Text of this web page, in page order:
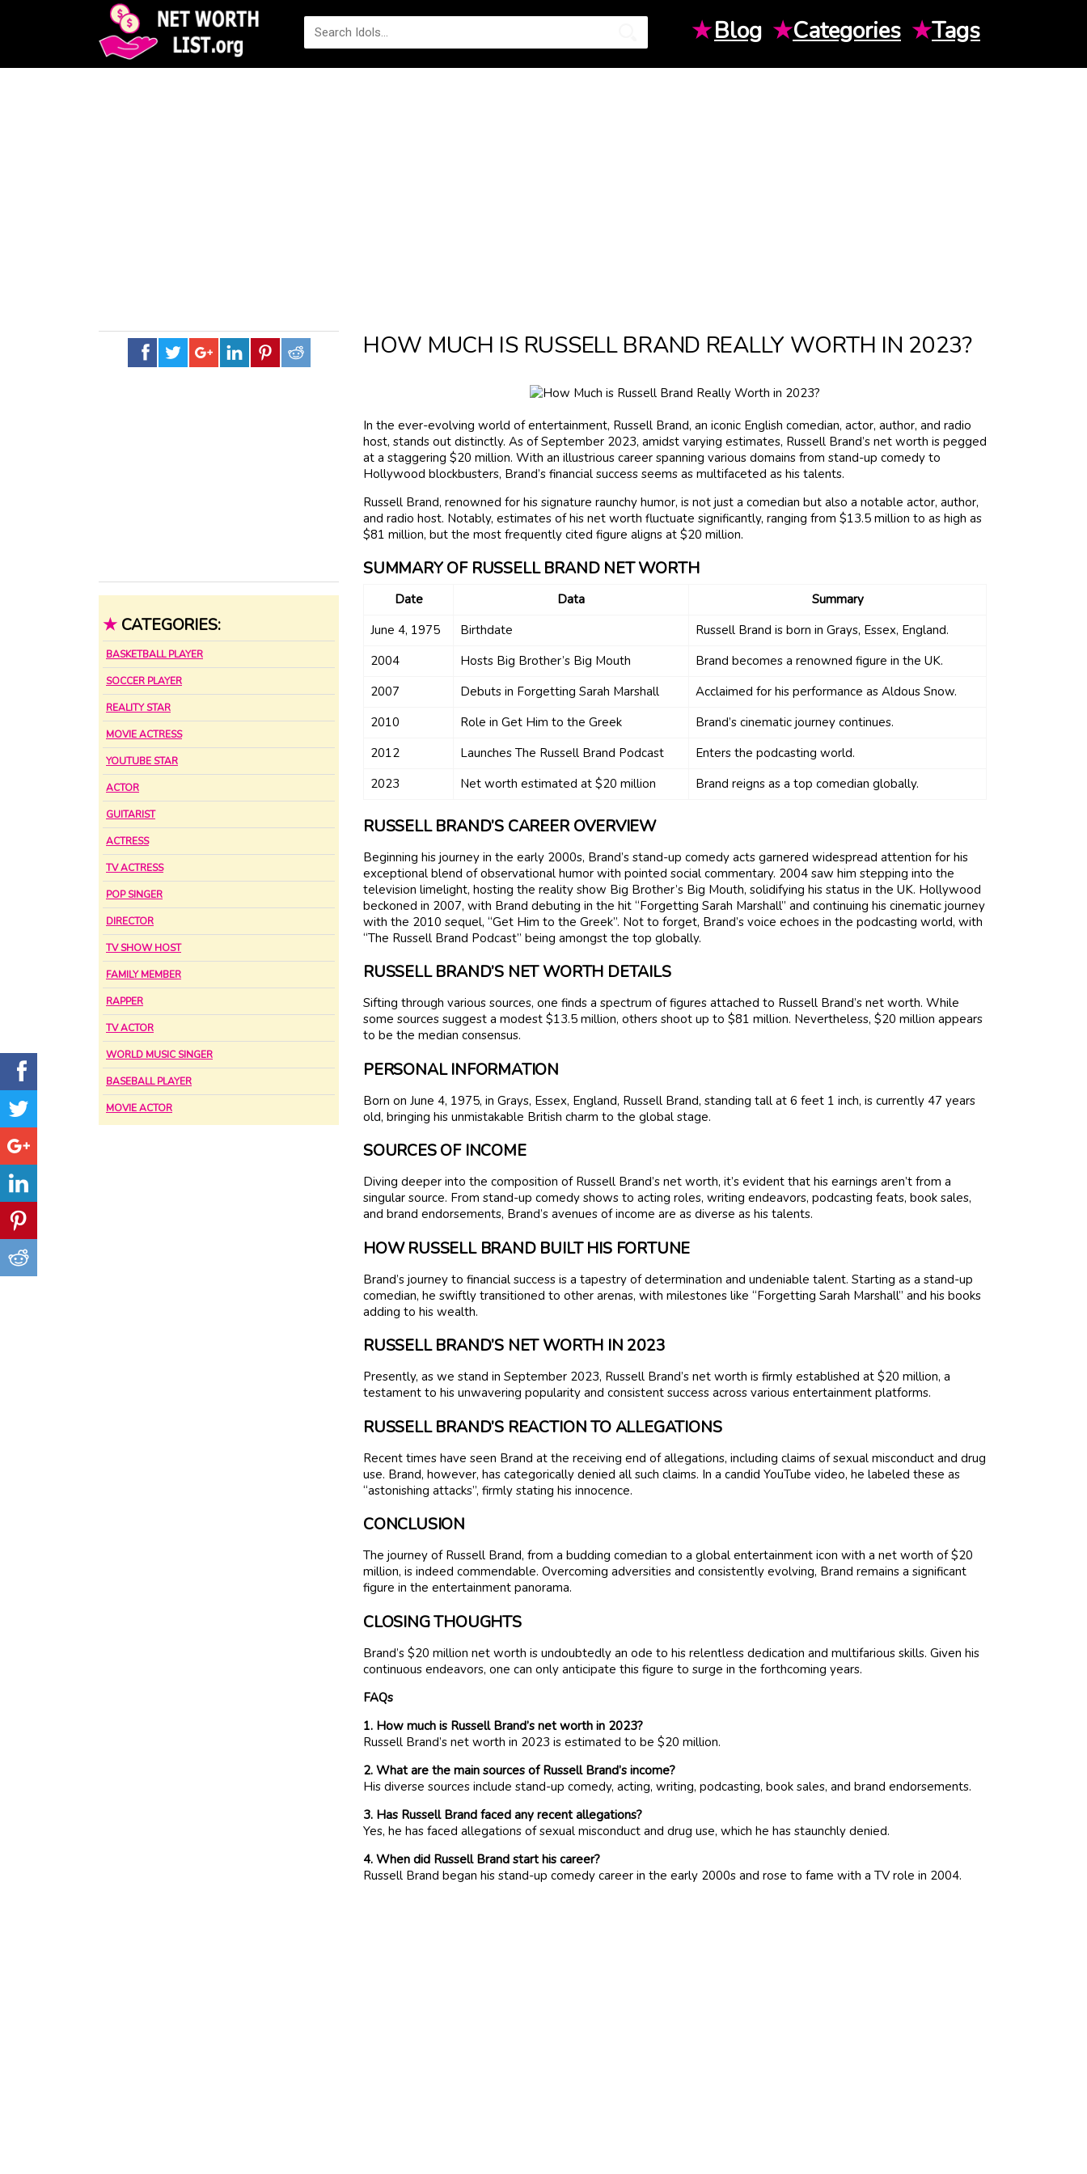
★Blog ★Categories ★Tags
★ CATEGORIES:
BASKETBALL PLAYER
SOCCER PLAYER
REALITY STAR
MOVIE ACTRESS
YOUTUBE STAR
ACTOR
GUITARIST
ACTRESS
TV ACTRESS
POP SINGER
DIRECTOR
TV SHOW HOST
FAMILY MEMBER
RAPPER
TV ACTOR
WORLD MUSIC SINGER
BASEBALL PLAYER
MOVIE ACTOR
HOW MUCH IS RUSSELL BRAND REALLY WORTH IN 2023?
In the ever-evolving world of entertainment, Russell Brand, an iconic English comedian, actor, author, and radio
host, stands out distinctly. As of September 2023, amidst varying estimates, Russell Brand’s net worth is pegged
at a staggering $20 million. With an illustrious career spanning various domains from stand-up comedy to
Hollywood blockbusters, Brand’s financial success seems as multifaceted as his talents.
Russell Brand, renowned for his signature raunchy humor, is not just a comedian but also a notable actor, author,
and radio host. Notably, estimates of his net worth fluctuate significantly, ranging from $13.5 million to as high as
$81 million, but the most frequently cited figure aligns at $20 million.
SUMMARY OF RUSSELL BRAND NET WORTH
Date Data
Summary
June 4, 1975
Birthdate
Russell Brand is born in Grays, Essex, England.
2004
Hosts Big Brother’s Big Mouth
Brand becomes a renowned figure in the UK.
2007
Debuts in Forgetting Sarah Marshall
Acclaimed for his performance as Aldous Snow.
2010
Role in Get Him to the Greek
Brand’s cinematic journey continues.
2012
Launches The Russell Brand Podcast
Enters the podcasting world.
2023
Net worth estimated at $20 million Brand reigns as a top comedian globally.
RUSSELL BRAND’S CAREER OVERVIEW
Beginning his journey in the early 2000s, Brand’s stand-up comedy acts garnered widespread attention for his
exceptional blend of observational humor with pointed social commentary. 2004 saw him stepping into the
television limelight, hosting the reality show Big Brother’s Big Mouth, solidifying his status in the UK. Hollywood
beckoned in 2007, with Brand debuting in the hit “Forgetting Sarah Marshall” and continuing his cinematic journey
with the 2010 sequel, “Get Him to the Greek”. Not to forget, Brand’s voice echoes in the podcasting world, with
“The Russell Brand Podcast” being amongst the top globally.
RUSSELL BRAND’S NET WORTH DETAILS
Sifting through various sources, one finds a spectrum of figures attached to Russell Brand’s net worth. While
some sources suggest a modest $13.5 million, others shoot up to $81 million. Nevertheless, $20 million appears
to be the median consensus.
PERSONAL INFORMATION
Born on June 4, 1975, in Grays, Essex, England, Russell Brand, standing tall at 6 feet 1 inch, is currently 47 years
old, bringing his unmistakable British charm to the global stage.
SOURCES OF INCOME
Diving deeper into the composition of Russell Brand’s net worth, it’s evident that his earnings aren’t from a
singular source. From stand-up comedy shows to acting roles, writing endeavors, podcasting feats, book sales,
and brand endorsements, Brand’s avenues of income are as diverse as his talents.
HOW RUSSELL BRAND BUILT HIS FORTUNE
Brand’s journey to financial success is a tapestry of determination and undeniable talent. Starting as a stand-up
comedian, he swiftly transitioned to other arenas, with milestones like “Forgetting Sarah Marshall” and his books
adding to his wealth.
RUSSELL BRAND’S NET WORTH IN 2023
Presently, as we stand in September 2023, Russell Brand’s net worth is firmly established at $20 million, a
testament to his unwavering popularity and consistent success across various entertainment platforms.
RUSSELL BRAND’S REACTION TO ALLEGATIONS
Recent times have seen Brand at the receiving end of allegations, including claims of sexual misconduct and drug
use. Brand, however, has categorically denied all such claims. In a candid YouTube video, he labeled these as
“astonishing attacks”, firmly stating his innocence.
CONCLUSION
The journey of Russell Brand, from a budding comedian to a global entertainment icon with a net worth of $20
million, is indeed commendable. Overcoming adversities and consistently evolving, Brand remains a significant
figure in the entertainment panorama.
CLOSING THOUGHTS
Brand’s $20 million net worth is undoubtedly an ode to his relentless dedication and multifarious skills. Given his
continuous endeavors, one can only anticipate this figure to surge in the forthcoming years.
FAQs
1. How much is Russell Brand’s net worth in 2023?
Russell Brand’s net worth in 2023 is estimated to be $20 million.
2. What are the main sources of Russell Brand’s income?
His diverse sources include stand-up comedy, acting, writing, podcasting, book sales, and brand endorsements.
3. Has Russell Brand faced any recent allegations?
Yes, he has faced allegations of sexual misconduct and drug use, which he has staunchly denied.
4. When did Russell Brand start his career?
Russell Brand began his stand-up comedy career in the early 2000s and rose to fame with a TV role in 2004.